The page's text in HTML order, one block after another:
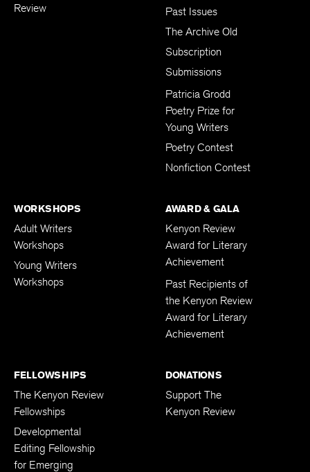
Review
Past Issues
The Archive Old
Subscription
Submissions
Patricia Grodd
Poetry Prize for
Young Writers
Poetry Contest
Nonfiction Contest
WORKSHOPS
Adult Writers
Workshops
Young Writers
Workshops
AWARD & GALA
Kenyon Review
Award for Literary
Achievement
Past Recipients of
the Kenyon Review
Award for Literary
Achievement
FELLOWSHIPS
The Kenyon Review
Fellowships
Developmental
Editing Fellowship
for Emerging
DONATIONS
Support The
Kenyon Review